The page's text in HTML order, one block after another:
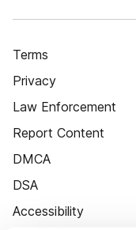
Terms
Privacy
Law Enforcement
Report Content
DMCA
DSA
Accessibility